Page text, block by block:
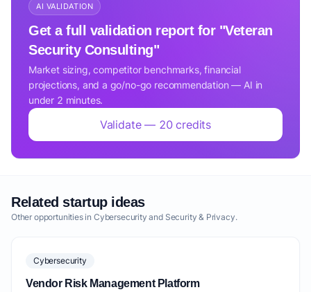
AI VALIDATION
Get a full validation report for "Veteran
Security Consulting"
Market sizing, competitor benchmarks, financial
projections, and a go/no-go recommendation — AI in
under 2 minutes.
Validate — 20 credits
Related startup ideas
Other opportunities in Cybersecurity and Security & Privacy.
Cybersecurity
Vendor Risk Management Platform